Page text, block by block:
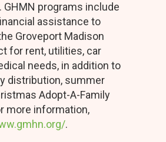
GHMN programs include
assistance to
Groveport Madison
for rent, utilities, car
needs, in addition to
distribution, summer
Adopt-A-Family
more information,
.